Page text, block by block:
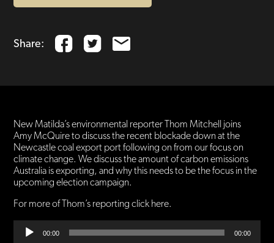
Share:
New Matilda’s environmental reporter Thom Mitchell joins
Amy McQuire to discuss the recent blockade down at the
Newcastle coal export port following on from our focus on
climate change. We discuss the amount of carbon emissions
Australia is exporting, and why this needs to be the focus in the
upcoming election campaign.
For more of Thom’s reporting click here.
Audio
Player
00:00 00:00